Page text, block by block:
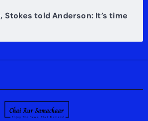
Stokes told Anderson: It’s time